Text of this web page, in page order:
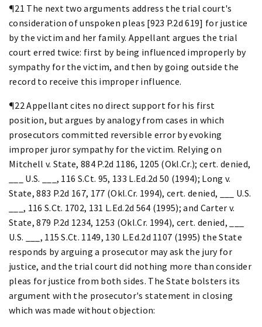
¶21 The next two arguments address the trial court's
consideration of unspoken pleas [923 P.2d 619] for justice
by the victim and her family. Appellant argues the trial
court erred twice: first by being influenced improperly by
sympathy for the victim, and then by going outside the
record to receive this improper influence.
¶22 Appellant cites no direct support for his first
position, but argues by analogy from cases in which
prosecutors committed reversible error by evoking
improper juror sympathy for the victim. Relying on
Mitchell v. State, 884 P.2d 1186, 1205 (Okl.Cr.); cert. denied,
___ U.S. ___, 116 S.Ct. 95, 133 L.Ed.2d 50 (1994); Long v.
State, 883 P.2d 167, 177 (Okl.Cr. 1994), cert. denied, ___ U.S.
___, 116 S.Ct. 1702, 131 L.Ed.2d 564 (1995); and Carter v.
State, 879 P.2d 1234, 1253 (Okl.Cr. 1994), cert. denied, ___
U.S. ___, 115 S.Ct. 1149, 130 L.Ed.2d 1107 (1995) the State
responds by arguing a prosecutor may ask the jury for
justice, and the trial court did nothing more than consider
pleas for justice from both sides. The State bolsters its
argument with the prosecutor's statement in closing
which was made without objection: